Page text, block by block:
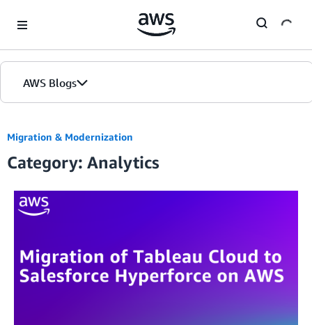
AWS Blogs
Migration & Modernization
Category: Analytics